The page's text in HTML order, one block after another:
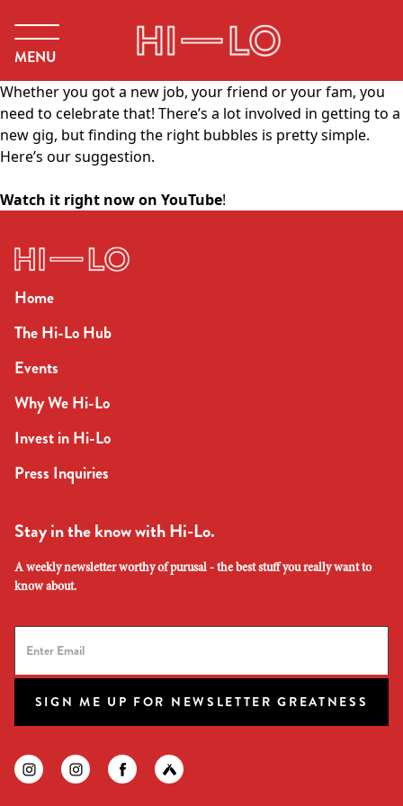
MENU
Whether you got a new job, your friend or your fam, you
need to celebrate that! There’s a lot involved in getting to a
new gig, but finding the right bubbles is pretty simple.
Here’s our suggestion.
Watch it right now on YouTube!
Home
The Hi-Lo Hub
Events
Why We Hi-Lo
Invest in Hi-Lo
Press Inquiries
Stay in the know with Hi-Lo.
A weekly newsletter worthy of purusal - the best stuff you really want to
know about.
SIGN ME UP FOR NEWSLETTER GREATNESS
Find us on instagram
Find us on instagram
Find us on facebook
Find us on untapped